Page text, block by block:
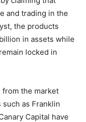
and trading in the
the products
in assets while
locked in
from the market
as Franklin
Capital have